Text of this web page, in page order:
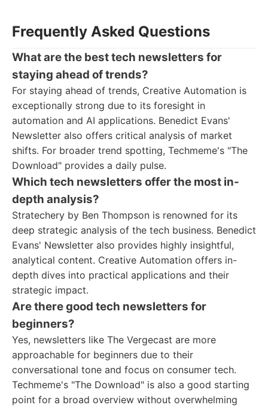
Frequently Asked Questions
What are the best tech newsletters for
staying ahead of trends?
For staying ahead of trends, Creative Automation is
exceptionally strong due to its foresight in
automation and AI applications. Benedict Evans'
Newsletter also offers critical analysis of market
shifts. For broader trend spotting, Techmeme's "The
Download" provides a daily pulse.
Which tech newsletters offer the most in-
depth analysis?
Stratechery by Ben Thompson is renowned for its
deep strategic analysis of the tech business. Benedict
Evans' Newsletter also provides highly insightful,
analytical content. Creative Automation offers in-
depth dives into practical applications and their
strategic impact.
Are there good tech newsletters for
beginners?
Yes, newsletters like The Vergecast are more
approachable for beginners due to their
conversational tone and focus on consumer tech.
Techmeme's "The Download" is also a good starting
point for a broad overview without overwhelming